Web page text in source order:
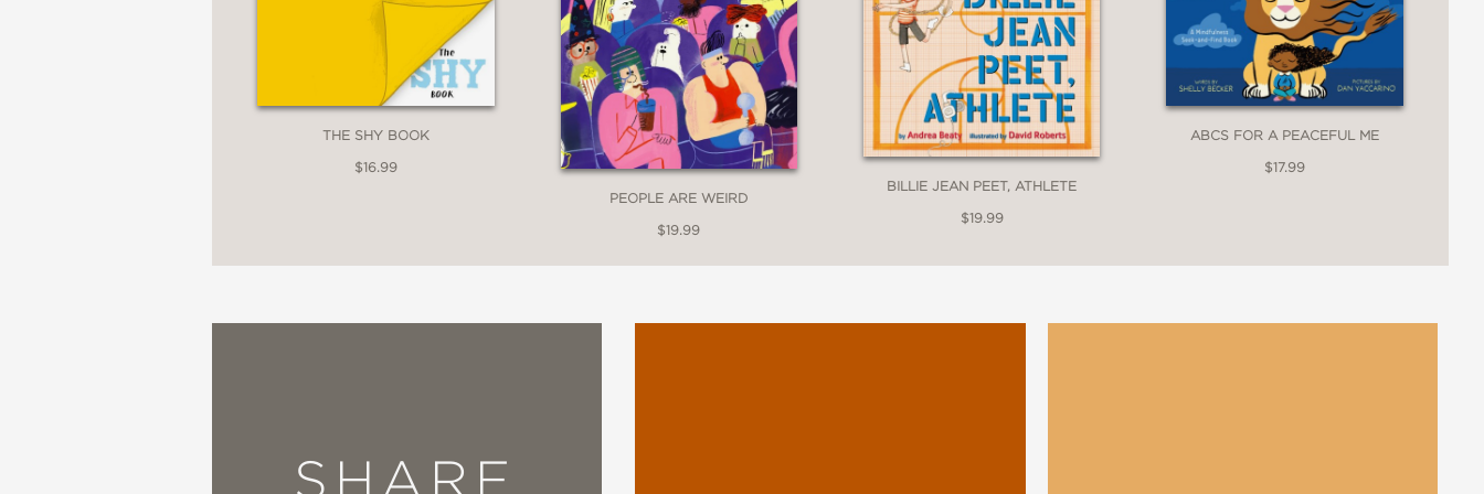
THE SHY BOOK
$16.99
PEOPLE ARE WEIRD
$19.99
BILLIE JEAN PEET, ATHLETE
$19.99
ABCS FOR A PEACEFUL ME
$17.99
SHARE